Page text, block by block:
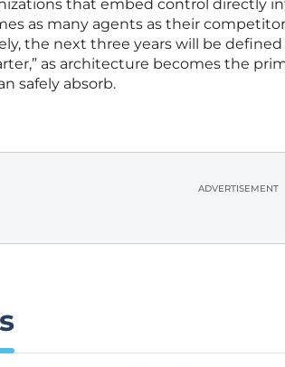
that embed control directly
as many agents as their
the next three years will be
as architecture becomes the
safely absorb.
ADVERTISEMENT